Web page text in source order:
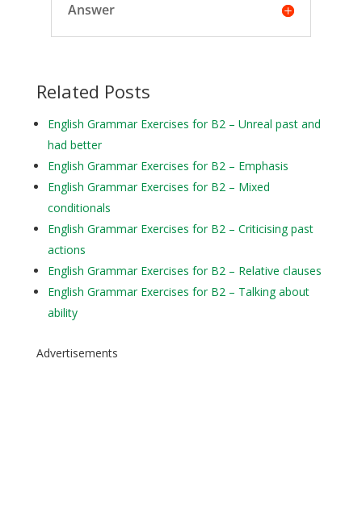
Answer
Related Posts
English Grammar Exercises for B2 – Unreal past and
had better
English Grammar Exercises for B2 – Emphasis
English Grammar Exercises for B2 – Mixed
conditionals
English Grammar Exercises for B2 – Criticising past
actions
English Grammar Exercises for B2 – Relative clauses
English Grammar Exercises for B2 – Talking about
ability
Advertisements